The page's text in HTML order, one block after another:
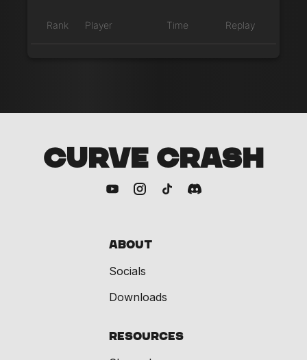
Rank Player Time Replay
CURVE CRASH
About
Socials
Downloads
Resources